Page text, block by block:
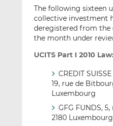
The following sixteen
collective investment
deregistered from
the month under
UCITS Part I 2010 Law:
CREDIT
19, rue de
Luxembourg
GFG FUNDS,
2180 Luxembourg